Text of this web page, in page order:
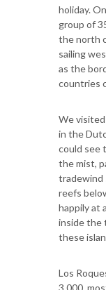
holiday.
group of
the north
sailing
as the
countries
We
in the
could see
the mist,
tradewind
reefs
happily at
inside the
these
Los
3,000,